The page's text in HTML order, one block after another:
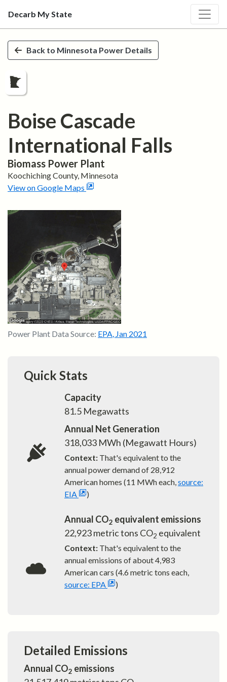
Skip to main content
Decarb My State
Back to Minnesota Power Details
Boise Cascade
International Falls
Biomass Power Plant
KoochichingCounty, Minnesota
View on Google Maps
Power Plant Data Source: EPA, Jan 2021
Quick Stats
Capacity
81.5 Megawatts
Annual Net Generation
318,033 MWh (Megawatt Hours)
Context: That's equivalent to the
annual power demand of 28,912
American homes (11 MWh each,source:
EIA
)
Annual CO2 equivalent emissions
22,923metric tons CO2 equivalent
Context: That's equivalent to the
annual emissions of about4,983
American cars (4.6 metric tons each,
source: EPA
)
Detailed Emissions
Annual CO2 emissions